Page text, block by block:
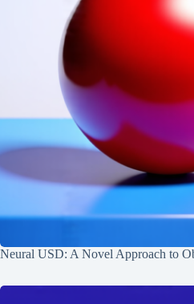
Neural USD: A Novel Approach to